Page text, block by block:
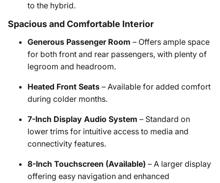
to the hybrid.
Spacious and Comfortable Interior
Generous Passenger Room – Offers ample space
for both front and rear passengers, with plenty of
legroom and headroom.
Heated Front Seats – Available for added comfort
during colder months.
7-Inch Display Audio System – Standard on
lower trims for intuitive access to media and
connectivity features.
8-Inch Touchscreen (Available) – A larger display
offering easy navigation and enhanced